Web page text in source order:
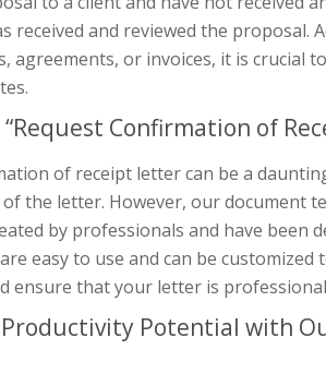
received and reviewed the proposal.
agreements, or invoices, it is crucial
Confirmation of
of receipt letter can be a
the letter. However, our document
by professionals and have been
easy to use and can be
ensure that your letter is
Potential with